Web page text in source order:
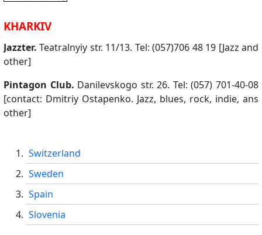
KHARKIV
Jazzter. Teatralnyiy str. 11/13. Tel: (057)706 48 19 [Jazz and
other]
Pintagon Club. Danilevskogo str. 26. Tel: (057) 701-40-08
[contact: Dmitriy Ostapenko. Jazz, blues, rock, indie, ans
other]
Switzerland
Sweden
Spain
Slovenia